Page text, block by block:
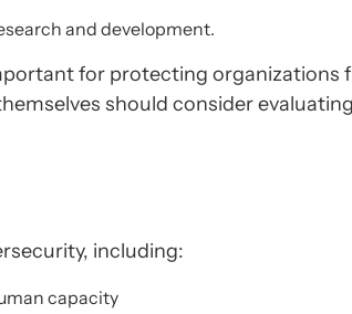
and development.
for protecting organizations
should consider
including:
capacity